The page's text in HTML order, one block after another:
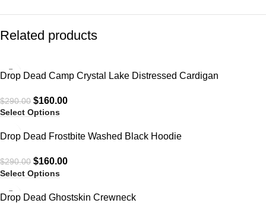
Related products
-45%
Drop Dead Camp Crystal Lake Distressed Cardigan
$290.00 $160.00
Select Options
Drop Dead Frostbite Washed Black Hoodie
$290.00 $160.00
Select Options
-45%
Drop Dead Ghostskin Crewneck